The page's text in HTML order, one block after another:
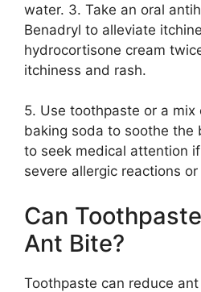
water. 3. Take an oral
Benadryl to alleviate
hydrocortisone cream
itchiness and rash.
5. Use toothpaste or a mix
baking soda to soothe the
to seek medical attention
severe allergic reactions
Can
Ant Bite?
Toothpaste can reduce